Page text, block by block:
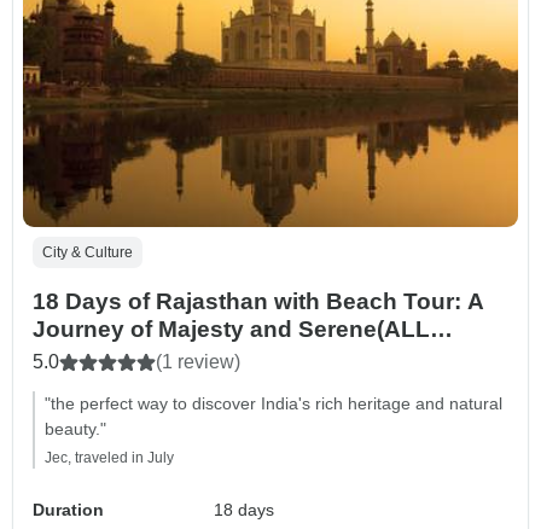
City & Culture
18 Days of Rajasthan with Beach Tour: A
Journey of Majesty and Serene(ALL
INCLUSIVE)
5.0 (1 review)
"the perfect way to discover India's rich heritage and natural
beauty."
Jec, traveled in July
Duration
18 days